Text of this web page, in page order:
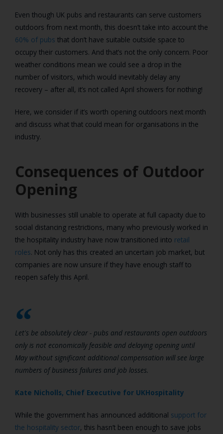
Even though UK pubs and restaurants can serve customers
outdoors from next month, this doesn’t take into account the
60% of pubs that don’t have suitable outside space to
occupy their customers. And that’s not the only concern. Poor
weather conditions mean we could see a drop in the
number of visitors, which would inevitably delay any
recovery – after all, it’s not called April showers for nothing!
Here, we consider if it’s worth opening outdoors next month
and discuss what that could mean for organisations in the
industry.
Consequences of Outdoor
Opening
With businesses still unable to operate at full capacity due to
social distancing restrictions, many who previously worked in
the hospitality industry have now transitioned into retail
roles. Not only has this created an uncertain job market, but
companies are now unsure if they have enough staff to
reopen safely this April.
Let's be absolutely clear - pubs and restaurants open outdoors
only is not economically feasible and delaying opening until
May without significant additional compensation will see large
numbers of business failures and job losses.
Kate Nicholls, Chief Executive for UKHospitality
While the government has announced additional support for
the hospitality sector, this hasn’t been enough to save jobs